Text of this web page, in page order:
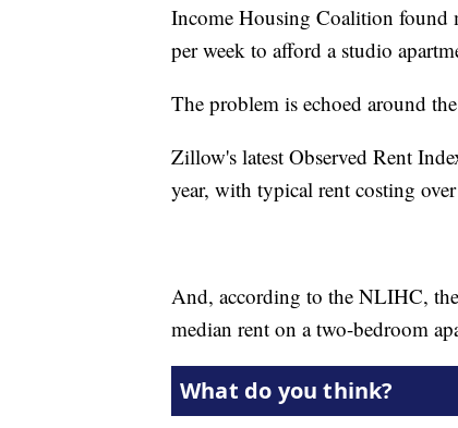
Income Housing Coalition found
per week to afford a studio
The problem is echoed around
Zillow's latest Observed Rent
year, with typical rent costing
And, according to the NLIHC,
median rent on a two-bedroom